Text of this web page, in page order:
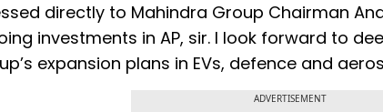
directly to Mahindra Group Chairman
investments in AP, sir. I look forward to
expansion plans in EVs, defence and
ADVERTISEMENT